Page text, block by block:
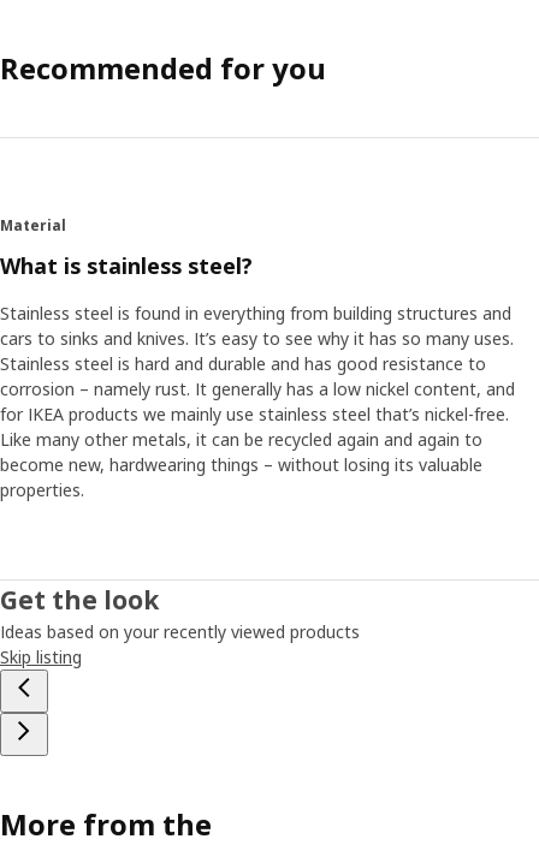
Recommended for you
Material
What is stainless steel?
Stainless steel is found in everything from building structures and
cars to sinks and knives. It’s easy to see why it has so many uses.
Stainless steel is hard and durable and has good resistance to
corrosion – namely rust. It generally has a low nickel content, and
for IKEA products we mainly use stainless steel that’s nickel-free.
Like many other metals, it can be recycled again and again to
become new, hardwearing things – without losing its valuable
properties.
Get the look
Ideas based on your recently viewed products
Skip listing
More from the